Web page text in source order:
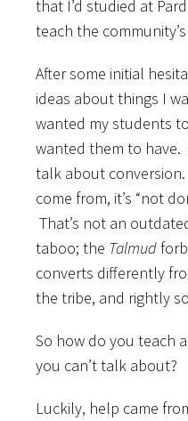
that I’d studied at
teach the
After some initial
ideas about things I
wanted my students
wanted them to have.
talk about
come from, it’s “not
That’s not an
taboo; the Talmud
converts differently
the tribe, and rightly
So how do you teach
you can’t talk about?
Luckily, help came